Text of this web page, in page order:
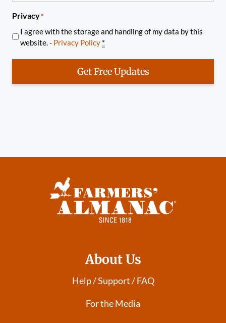
Privacy*
I agree with the storage and handling of my data by this
website. - Privacy Policy *
Get Free Updates
About Us
Help / Support / FAQ
For the Media